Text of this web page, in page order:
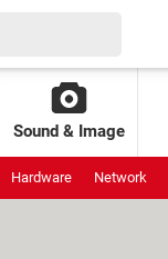
Sound & Image
Hardware Network